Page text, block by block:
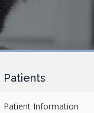
Patients
Patient Information